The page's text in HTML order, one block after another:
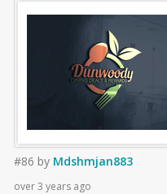
#86 by Mdshmjan883
over 3 years ago